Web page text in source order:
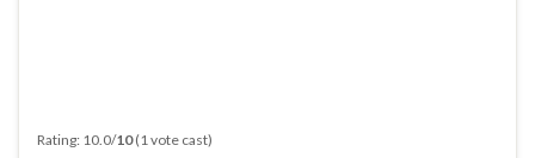
Rating: 10.0/10(1 vote cast)